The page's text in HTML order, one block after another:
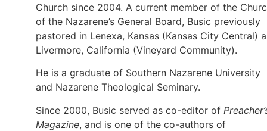
Church since 2004. A current member of the
of the Nazarene’s General Board, Busic previously
pastored in Lenexa, Kansas (Kansas City Central)
Livermore, California (Vineyard Community).
He is a graduate of Southern Nazarene University
and Nazarene Theological Seminary.
Since 2000, Busic served as co-editor of
Magazine, and is one of the co-authors of